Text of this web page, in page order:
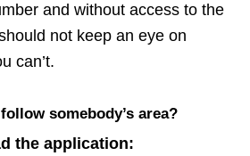
and without access to the
not keep an eye on
can’t.
somebody’s area?
the application: